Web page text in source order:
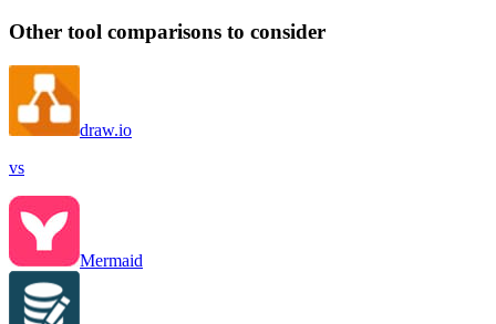
Other tool comparisons to consider
draw.io
vs
Mermaid